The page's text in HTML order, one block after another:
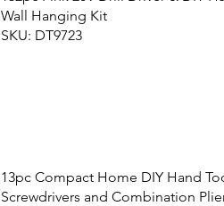
Wall Hanging Kit
SKU: DT9723
13pc Compact Home DIY Hand
Screwdrivers and Combination